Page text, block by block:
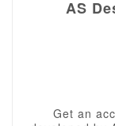
AS
Get an